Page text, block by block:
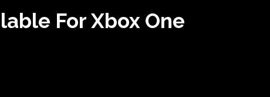
For Xbox One